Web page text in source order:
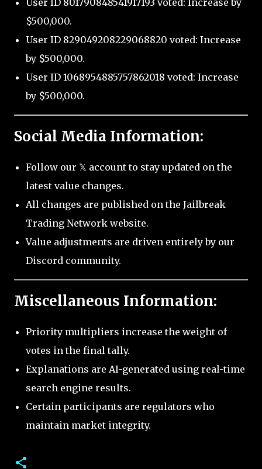
User ID 801790848541917193 voted: Increase by
$500,000.
User ID 829049208229068820 voted: Increase
by $500,000.
User ID 1068954885757862018 voted: Increase
by $500,000.
Social Media Information:
Follow our 𝕏 account to stay updated on the
latest value changes.
All changes are published on the Jailbreak
Trading Network website.
Value adjustments are driven entirely by our
Discord community.
Miscellaneous Information:
Priority multipliers increase the weight of
votes in the final tally.
Explanations are AI-generated using real-time
search engine results.
Certain participants are regulators who
maintain market integrity.